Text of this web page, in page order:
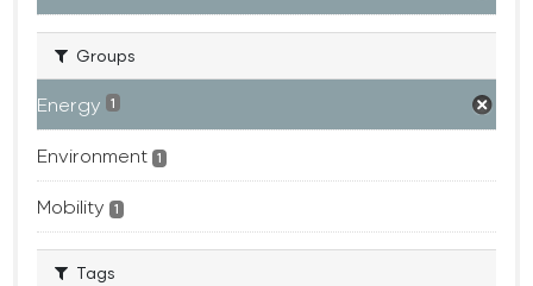
Groups
Energy 1
Environment 1
Mobility 1
Tags